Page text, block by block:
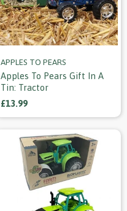
APPLES TO PEARS
Apples To Pears Gift In A
Tin: Tractor
£13.99